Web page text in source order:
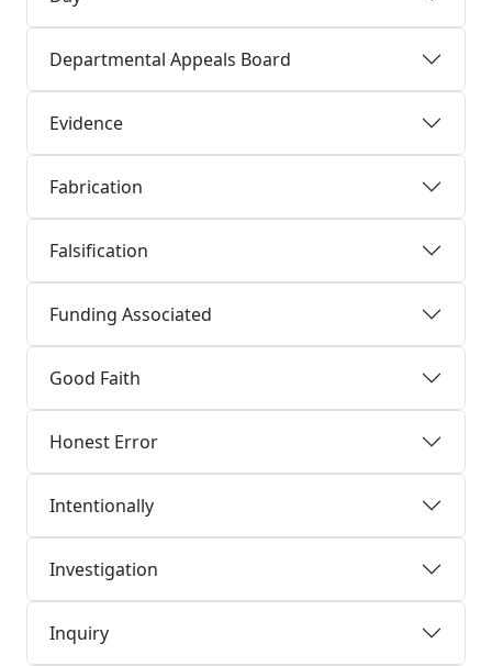
Departmental Appeals Board
Evidence
Fabrication
Falsification
Funding Associated
Good Faith
Honest Error
Intentionally
Investigation
Inquiry